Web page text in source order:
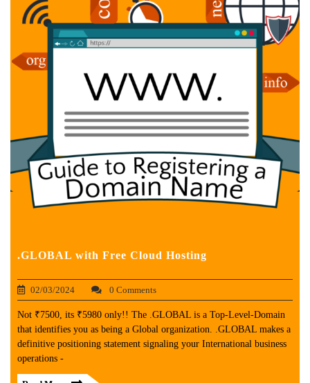
.GLOBAL with Free Cloud Hosting
02/03/2024 0 Comments
Not ₹7500, its ₹5980 only!! The .GLOBAL is a Top-Level-Domain
that identifies you as being a Global organization. .GLOBAL makes a
definitive positioning statement signaling your International business
operations -